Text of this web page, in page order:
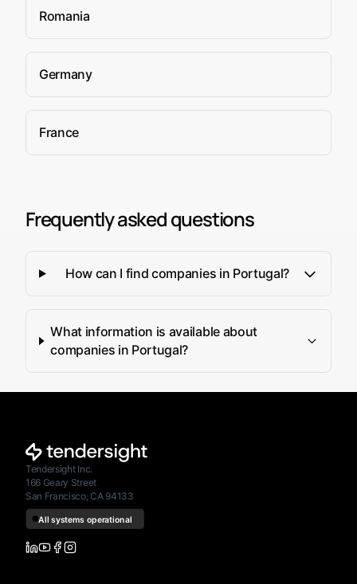
Romania
Germany
France
Frequently asked questions
How can I find companies in Portugal?
What information is available about
companies in Portugal?
Tendersight Inc.
166 Geary Street
San Francisco, CA 94133